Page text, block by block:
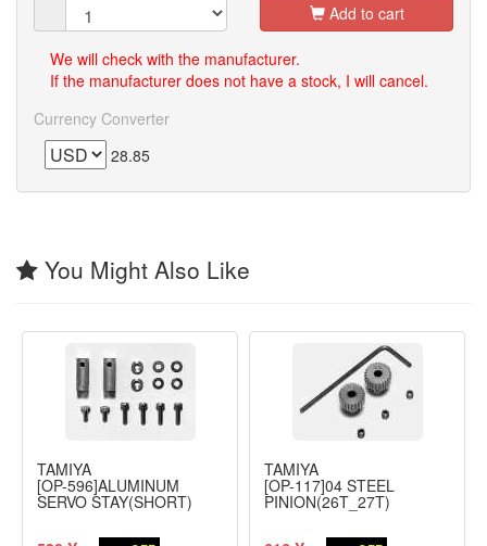
Add to cart
We will check with the manufacturer.
If the manufacturer does not have a stock, I will cancel.
Currency Converter
28.85
You Might Also Like
TAMIYA
[OP-596]ALUMINUM
SERVO STAY(SHORT)
TAMIYA
[OP-117]04 STEEL
PINION(26T_27T)